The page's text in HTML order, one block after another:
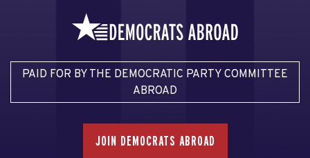
PAID FOR BY THE DEMOCRATIC PARTY COMMITTEE
ABROAD
JOIN DEMOCRATS ABROAD